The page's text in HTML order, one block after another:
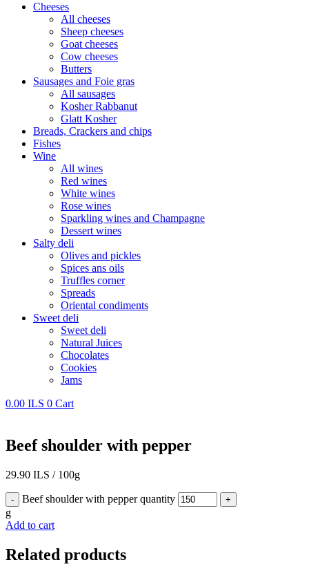
Cheeses
All cheeses
Sheep cheeses
Goat cheeses
Cow cheeses
Butters
Sausages and Foie gras
All sausages
Kosher Rabbanut
Glatt Kosher
Breads, Crackers and chips
Fishes
Wine
All wines
Red wines
White wines
Rose wines
Sparkling wines and Champagne
Dessert wines
Salty deli
Olives and pickles
Spices ans oils
Truffles corner
Spreads
Oriental condiments
Sweet deli
Sweet deli
Natural Juices
Chocolates
Cookies
Jams
0.00 ILS 0 Cart
Beef shoulder with pepper
29.90 ILS / 100g
- Beef shoulder with pepper quantity +
g
Add to cart
Related products